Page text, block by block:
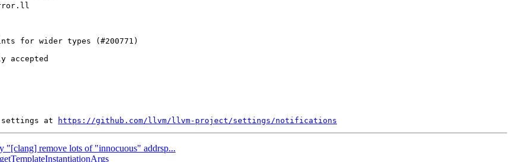
accepted
settings at https://github.com/llvm/llvm-project/settings/notifications
remove lots of "innocuous" addrsp...